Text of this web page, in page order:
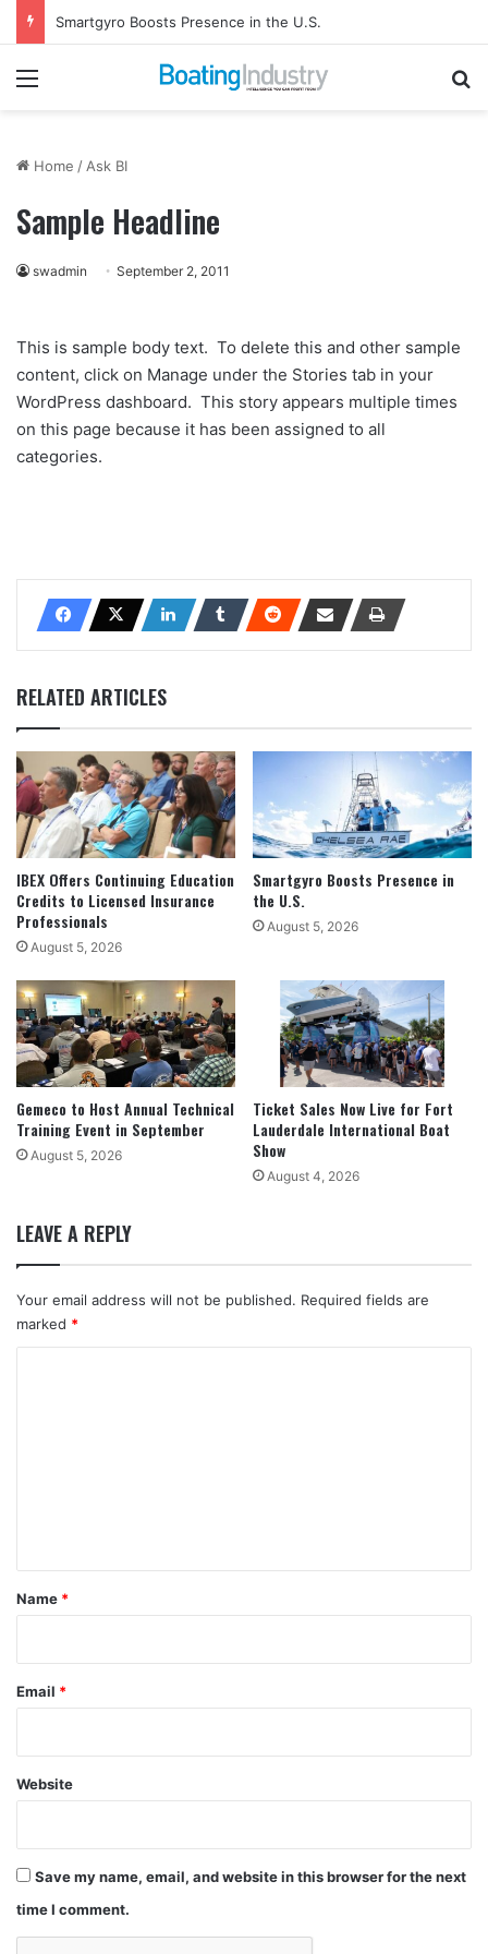
Smartgyro Boosts Presence in the U.S.
Menu
Home / Ask BI
Sample Headline
swadmin September 2, 2011
This is sample body text. To delete this and other sample
content, click on Manage under the Stories tab in your
WordPress dashboard. This story appears multiple times
on this page because it has been assigned to all
categories.
RELATED ARTICLES
IBEX Offers Continuing Education
Credits to Licensed Insurance
Professionals
August 5, 2026
Smartgyro Boosts Presence in
the U.S.
August 5, 2026
Gemeco to Host Annual Technical
Training Event in September
August 5, 2026
Ticket Sales Now Live for Fort
Lauderdale International Boat
Show
August 4, 2026
LEAVE A REPLY
Your email address will not be published. Required fields are
marked *
*
Name *
Email *
Website
Save my name, email, and website in this browser for the next
time I comment.